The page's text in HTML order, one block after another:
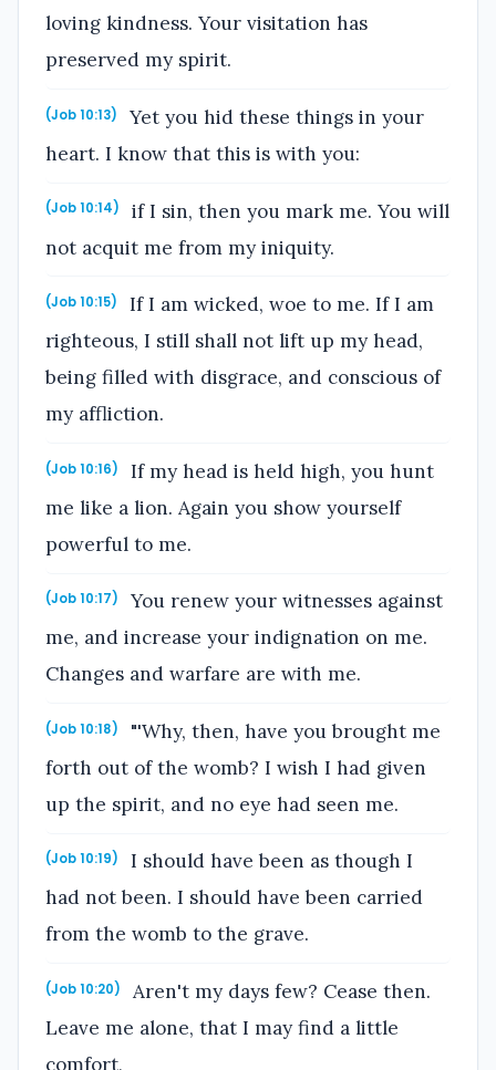
loving kindness. Your visitation has
preserved my spirit.
(Job 10:13)
Yet you hid these things in your
heart. I know that this is with you:
(Job 10:14)
if I sin, then you mark me. You will
not acquit me from my iniquity.
(Job 10:15)
If I am wicked, woe to me. If I am
righteous, I still shall not lift up my head,
being filled with disgrace, and conscious of
my affliction.
(Job 10:16)
If my head is held high, you hunt
me like a lion. Again you show yourself
powerful to me.
(Job 10:17)
You renew your witnesses against
me, and increase your indignation on me.
Changes and warfare are with me.
(Job 10:18)
"'Why, then, have you brought me
forth out of the womb? I wish I had given
up the spirit, and no eye had seen me.
(Job 10:19)
I should have been as though I
had not been. I should have been carried
from the womb to the grave.
(Job 10:20)
Aren't my days few? Cease then.
Leave me alone, that I may find a little
comfort,